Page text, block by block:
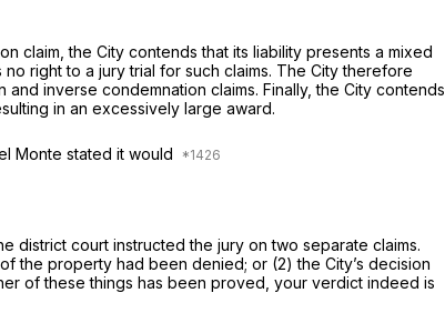
claim, the City contends that its liability presents a mixed
right to a jury trial for such claims. The City therefore
inverse condemnation claims. Finally, the City contends
in an excessively large award.
Monte stated it would
district court instructed the jury on two separate claims.
the property had been denied; or (2) the City’s decision
of these things has been proved, your verdict indeed is